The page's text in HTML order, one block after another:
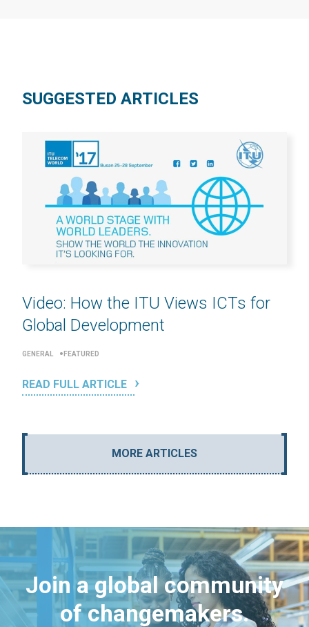
SUGGESTED ARTICLES
Video: How the ITU Views ICTs for
Global Development
GENERAL FEATURED
READ FULL ARTICLE
MORE ARTICLES
Join a global community
of changemakers.